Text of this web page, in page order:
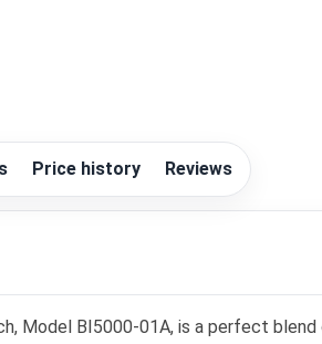
Price history Reviews
Model BI5000-01A, is a perfect